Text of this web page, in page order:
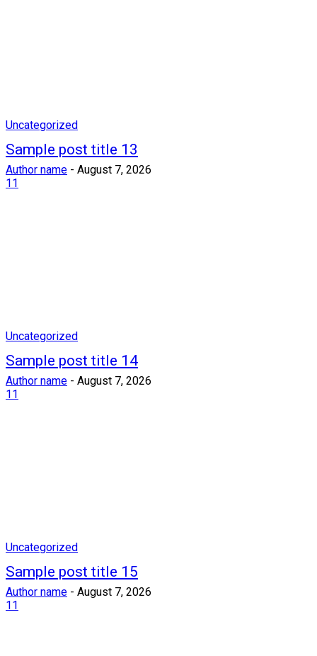
Uncategorized
Sample post title 13
Author name - August 7, 2026
11
Uncategorized
Sample post title 14
Author name - August 7, 2026
11
Uncategorized
Sample post title 15
Author name - August 7, 2026
11